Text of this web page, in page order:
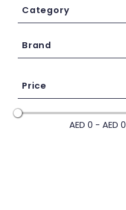
Category
Brand
Price
AED 0 - AED 0